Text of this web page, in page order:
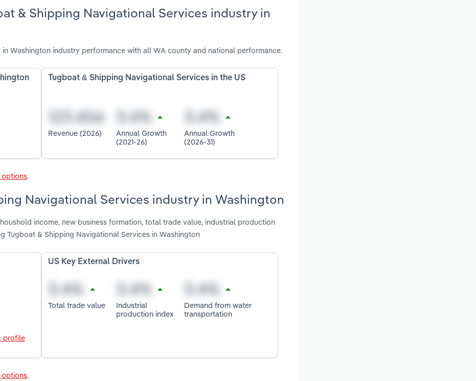
& Shipping Navigational Services industry in
Washington industry performance with all WA county and national performance.
Tugboat & Shipping Navigational Services in the US
Revenue (2026)
Annual Growth
(2021-26)
Annual Growth
(2026-31)
options.
Navigational Services industry in Washington
income, new business formation, total trade value, industrial production
& Shipping Navigational Services in Washington
profile
US Key External Drivers
Total trade value
Industrial
production index
Demand from water
transportation
options.